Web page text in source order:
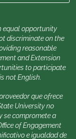
equal opportunity
discriminate on the
reasonable
and Extension
to participate
not English.
que ofrece
University no
se compromete a
of Engagement
e igualdad de